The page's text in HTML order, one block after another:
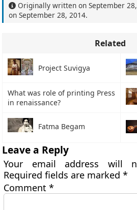
Originally written onSeptember
onSeptember 28, 2014.
Related
Project Suvigya
What was role of printing Press
in renaissance?
Fatma Begam
Leave a Reply
Your email address will
Required fields are marked*
Comment*